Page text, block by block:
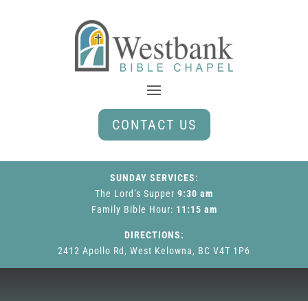
CONTACT US
SUNDAY SERVICES:
The Lord’s Supper 9:30 am
Family Bible Hour: 11:15 am
DIRECTIONS:
2412 Apollo Rd, West Kelowna, BC V4T 1P6